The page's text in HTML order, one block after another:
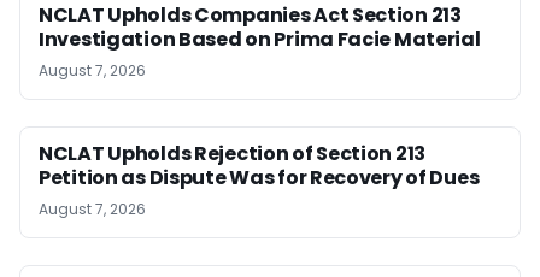
NCLAT Upholds Companies Act Section 213
Investigation Based on Prima Facie Material
August 7, 2026
NCLAT Upholds Rejection of Section 213
Petition as Dispute Was for Recovery of Dues
August 7, 2026